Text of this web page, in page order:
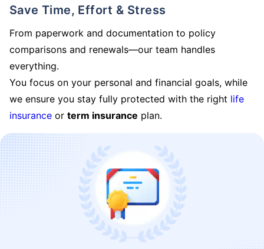
Save Time, Effort & Stress
From paperwork and documentation to policy
comparisons and renewals—our team handles
everything.
You focus on your personal and financial goals, while
we ensure you stay fully protected with the right life
insurance or term insurance plan.